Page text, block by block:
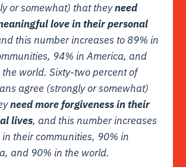
or somewhat) that theyneed
love in their personal
this number increases to 89% in
94% in America, and
the world. Sixty-two percent of
agree (strongly or somewhat)
need more forgiveness in their
lives, and this number increases
in their communities, 90% in
and 90% in the world.